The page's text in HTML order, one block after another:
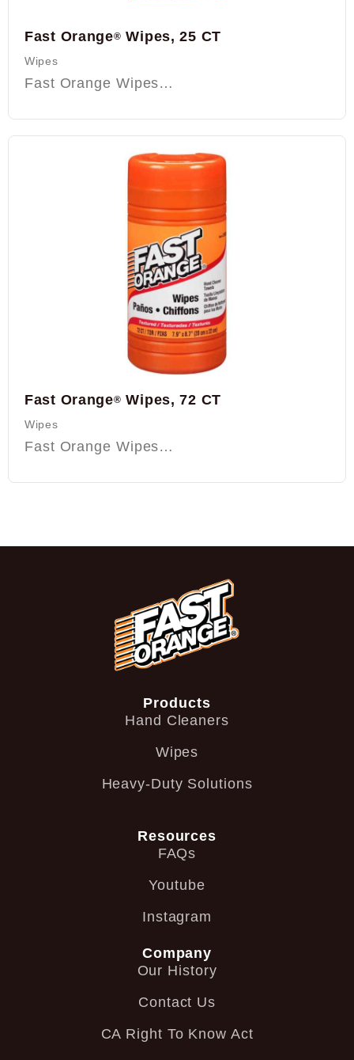
Fast Orange® Wipes, 25 CT
Wipes
Fast Orange Wipes…
Fast Orange® Wipes, 72 CT
Wipes
Fast Orange Wipes…
Products
Hand Cleaners
Wipes
Heavy-Duty Solutions
Resources
FAQs
Youtube
Instagram
Company
Our History
Contact Us
CA Right To Know Act